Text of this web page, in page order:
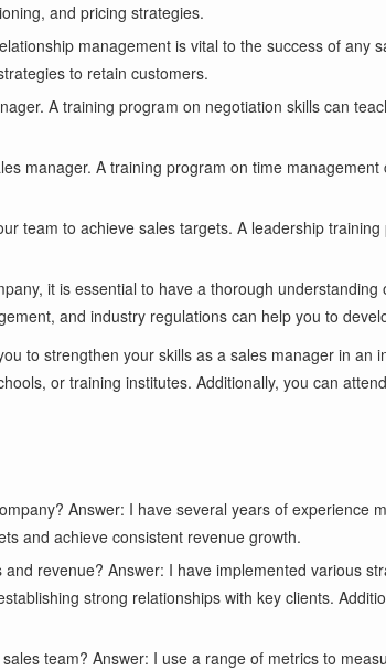
and pricing strategies.
management is vital to the success of any
to retain customers.
A training program on negotiation skills can
manager. A training program on time
team to achieve sales targets. A leadership
it is essential to have a thorough
and industry regulations can help you to
to strengthen your skills as a sales manager in an
or training institutes. Additionally, you can
Answer: I have several years of experience
and achieve consistent revenue growth.
revenue? Answer: I have implemented various
strong relationships with key clients.
team? Answer: I use a range of metrics to